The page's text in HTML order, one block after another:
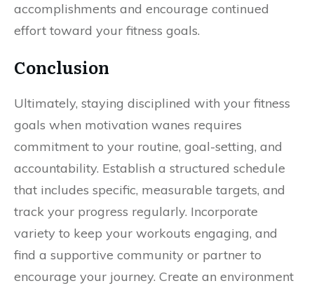
accomplishments and encourage continued
effort toward your fitness goals.
Conclusion
Ultimately, staying disciplined with your fitness
goals when motivation wanes requires
commitment to your routine, goal-setting, and
accountability. Establish a structured schedule
that includes specific, measurable targets, and
track your progress regularly. Incorporate
variety to keep your workouts engaging, and
find a supportive community or partner to
encourage your journey. Create an environment